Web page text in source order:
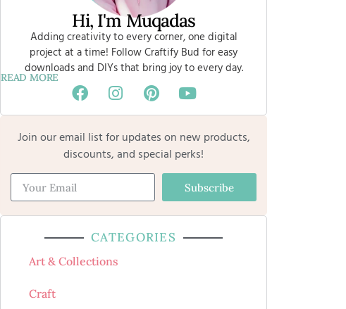
Hi, I'm Muqadas
Adding creativity to every corner, one digital
project at a time! Follow Craftify Bud for easy
downloads and DIYs that bring joy to every day.
READ MORE
Join our email list for updates on new products,
discounts, and special perks!
Subscribe
CATEGORIES
Art & Collections
Craft